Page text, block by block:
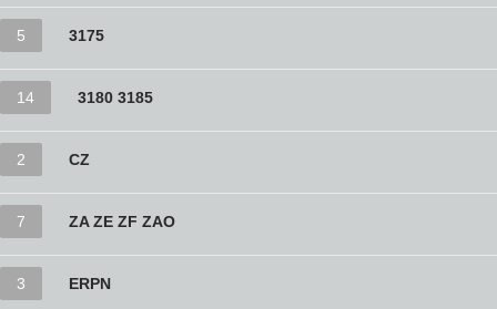
5 3175
14 3180 3185
2 CZ
7 ZA ZE ZF ZAO
3 ERPN